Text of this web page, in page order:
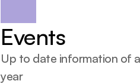
Events
Up to date information of
year